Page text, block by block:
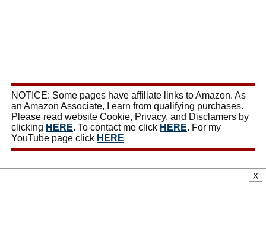
NOTICE: Some pages have affiliate links to Amazon. As
an Amazon Associate, I earn from qualifying purchases.
Please read website Cookie, Privacy, and Disclamers by
clicking HERE. To contact me click HERE. For my
YouTube page click HERE
X